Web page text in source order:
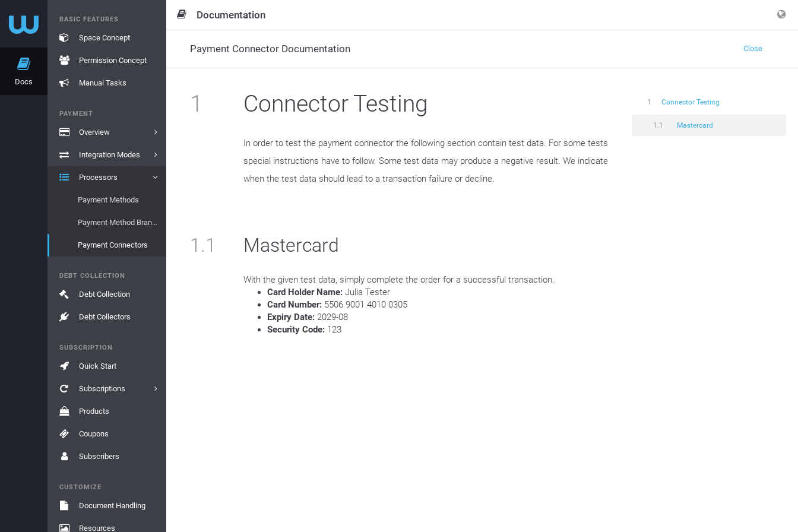
Docs
BASIC FEATURES
Space Concept
Permission Concept
Manual Tasks
PAYMENT
Overview
Integration Modes
Processors
Payment Methods
Payment Method Brands
Payment Connectors
DEBT COLLECTION
Debt Collection
Debt Collectors
SUBSCRIPTION
Quick Start
Subscriptions
Products
Coupons
Subscribers
CUSTOMIZE
Document Handling
Resources
Documentation
Payment Connector Documentation Close
1 Connector Testing
In order to test the payment connector the following section contain test data. For some tests
special instructions have to follow. Some test data may produce a negative result. We indicate
when the test data should lead to a transaction failure or decline.
1.1 Mastercard
With the given test data, simply complete the order for a successful transaction.
Card Holder Name: Julia Tester
Card Number: 5506 9001 4010 0305
Expiry Date: 2029-08
Security Code: 123
1 Connector Testing
1.1 Mastercard